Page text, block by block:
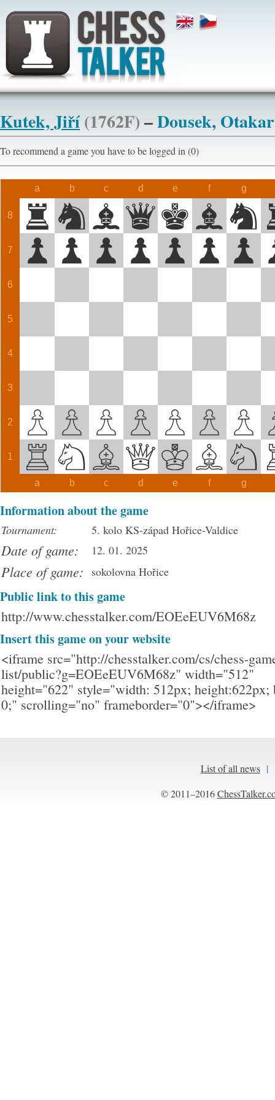
Kutek, Jiří(1762F)–Dousek,
To recommend a game you have to be logged in (0)
a b c d e f g
8
7
6
5
4
3
2
1
a b c d e f g
Information about the game
Tournament: 5. kolo KS-západ Hořice-Valdice
Date of game: 12. 01. 2025
Place of game: sokolovna Hořice
Public link to this game
http://www.chesstalker.com/EOEeEUV6M68z
Insert this game on your website
<iframe src="http://chesstalker.com/cs/chess-
list/public?g=EOEeEUV6M68z" width="512"
height="622" style="width: 512px; height:622px;
0;" scrolling="no" frameborder="0"></iframe>
List of all news |
© 2011–2016